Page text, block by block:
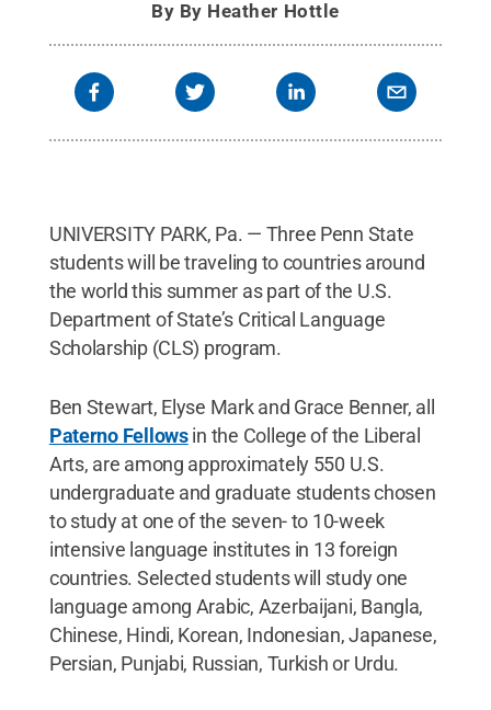
By By Heather Hottle
UNIVERSITY PARK, Pa. — Three Penn State
students will be traveling to countries around
the world this summer as part of the U.S.
Department of State’s Critical Language
Scholarship (CLS) program.
Ben Stewart, Elyse Mark and Grace Benner, all
Paterno Fellowsin the College of the Liberal
Arts, are among approximately 550 U.S.
undergraduate and graduate students chosen
to study at one of the seven- to 10-week
intensive language institutes in 13 foreign
countries. Selected students will study one
language among Arabic, Azerbaijani, Bangla,
Chinese, Hindi, Korean, Indonesian, Japanese,
Persian, Punjabi, Russian, Turkish or Urdu.